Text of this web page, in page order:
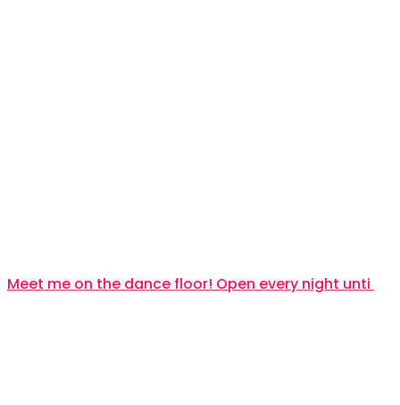
Meet me on the dance floor! Open every night unti